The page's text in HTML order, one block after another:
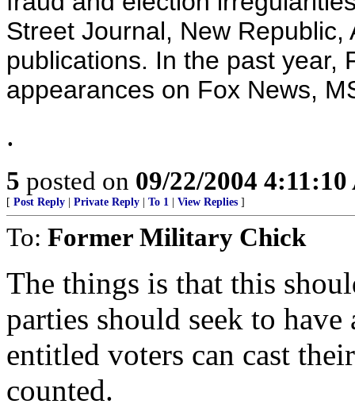
Street Journal, New
publications. In the past year,
appearances on Fox News,
.
5 posted on 09/22/2004
[ Post Reply Private Reply To 1 View Replies ]
To: Former Military Chick
The things is that this
parties should seek to
entitled voters can cast
counted.